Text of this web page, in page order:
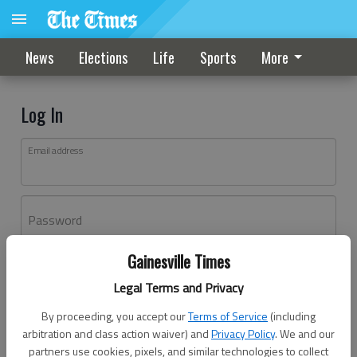
Gainesville Times
Legal Terms and Privacy
By proceeding, you accept ourTerms of Service (including
arbitration and class action waiver) andPrivacy Policy. We and our
partners use cookies, pixels, and similar technologies to collect
News Elections Life Sports More
Log In
Email address
Password
Don't have an account yet?Register here
Log In